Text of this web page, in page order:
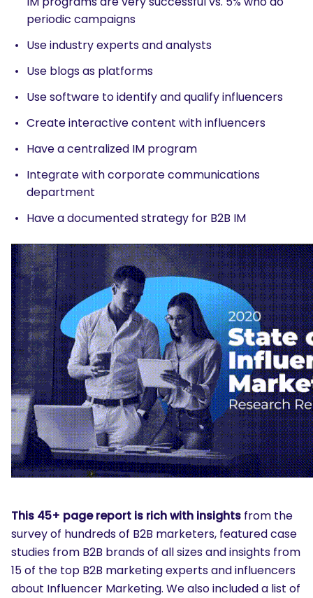
periodic campaigns
Use industry experts and analysts
Use blogs as platforms
Use software to identify and qualify influencers
Create interactive content with influencers
Have a centralized IM program
Integrate with corporate communications
department
Have a documented strategy for B2B IM
This 45+ page report is rich with insights from the
survey of hundreds of B2B marketers, featured case
studies from B2B brands of all sizes and insights from
15 of the top B2B marketing experts and influencers
about Influencer Marketing. We also included a list of